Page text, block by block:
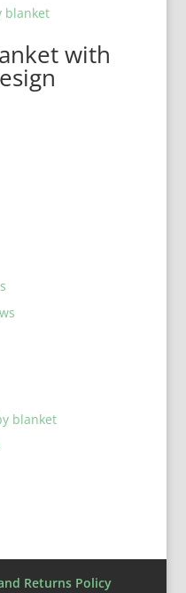
with
blanket
Returns Policy